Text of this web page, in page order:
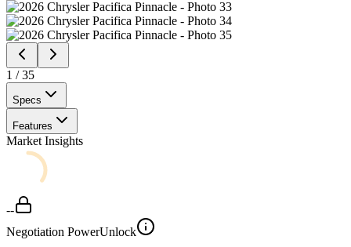
1 /35
Specs
Features
Market Insights
--
Negotiation PowerUnlock